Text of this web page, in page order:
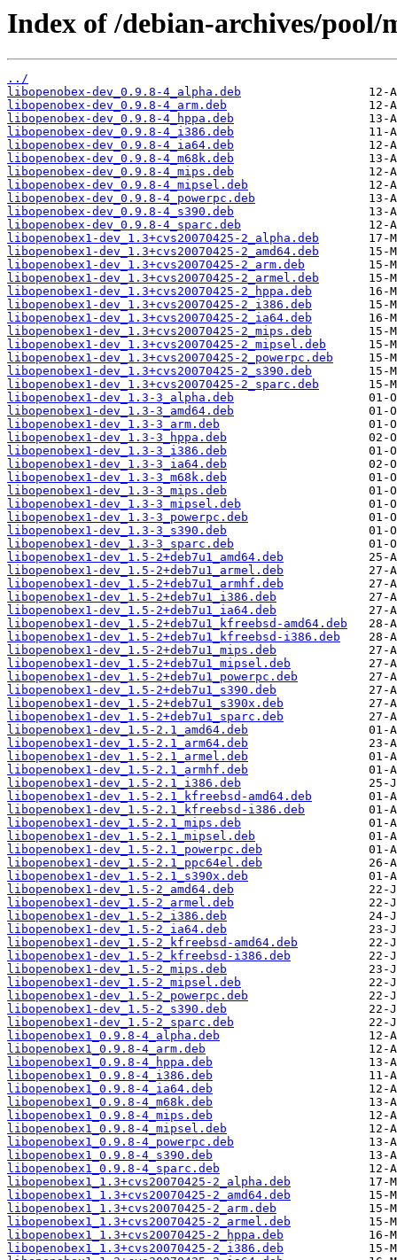
Index of /debian-archives/
../
libopenobex-dev_0.9.8-4_alpha.deb
libopenobex-dev_0.9.8-4_arm.deb
libopenobex-dev_0.9.8-4_hppa.deb
libopenobex-dev_0.9.8-4_i386.deb
libopenobex-dev_0.9.8-4_ia64.deb
libopenobex-dev_0.9.8-4_m68k.deb
libopenobex-dev_0.9.8-4_mips.deb
libopenobex-dev_0.9.8-4_mipsel.deb
libopenobex-dev_0.9.8-4_powerpc.deb
libopenobex-dev_0.9.8-4_s390.deb
libopenobex-dev_0.9.8-4_sparc.deb
libopenobex1-dev_1.3+cvs20070425-2_alpha.deb
libopenobex1-dev_1.3+cvs20070425-2_amd64.deb
libopenobex1-dev_1.3+cvs20070425-2_arm.deb
libopenobex1-dev_1.3+cvs20070425-2_armel.deb
libopenobex1-dev_1.3+cvs20070425-2_hppa.deb
libopenobex1-dev_1.3+cvs20070425-2_i386.deb
libopenobex1-dev_1.3+cvs20070425-2_ia64.deb
libopenobex1-dev_1.3+cvs20070425-2_mips.deb
libopenobex1-dev_1.3+cvs20070425-2_mipsel.deb
libopenobex1-dev_1.3+cvs20070425-2_powerpc.deb
libopenobex1-dev_1.3+cvs20070425-2_s390.deb
libopenobex1-dev_1.3+cvs20070425-2_sparc.deb
libopenobex1-dev_1.3-3_alpha.deb
libopenobex1-dev_1.3-3_amd64.deb
libopenobex1-dev_1.3-3_arm.deb
libopenobex1-dev_1.3-3_hppa.deb
libopenobex1-dev_1.3-3_i386.deb
libopenobex1-dev_1.3-3_ia64.deb
libopenobex1-dev_1.3-3_m68k.deb
libopenobex1-dev_1.3-3_mips.deb
libopenobex1-dev_1.3-3_mipsel.deb
libopenobex1-dev_1.3-3_powerpc.deb
libopenobex1-dev_1.3-3_s390.deb
libopenobex1-dev_1.3-3_sparc.deb
libopenobex1-dev_1.5-2+deb7u1_amd64.deb
libopenobex1-dev_1.5-2+deb7u1_armel.deb
libopenobex1-dev_1.5-2+deb7u1_armhf.deb
libopenobex1-dev_1.5-2+deb7u1_i386.deb
libopenobex1-dev_1.5-2+deb7u1_ia64.deb
libopenobex1-dev_1.5-2+deb7u1_kfreebsd-amd64.deb
libopenobex1-dev_1.5-2+deb7u1_kfreebsd-i386.deb
libopenobex1-dev_1.5-2+deb7u1_mips.deb
libopenobex1-dev_1.5-2+deb7u1_mipsel.deb
libopenobex1-dev_1.5-2+deb7u1_powerpc.deb
libopenobex1-dev_1.5-2+deb7u1_s390.deb
libopenobex1-dev_1.5-2+deb7u1_s390x.deb
libopenobex1-dev_1.5-2+deb7u1_sparc.deb
libopenobex1-dev_1.5-2.1_amd64.deb
libopenobex1-dev_1.5-2.1_arm64.deb
libopenobex1-dev_1.5-2.1_armel.deb
libopenobex1-dev_1.5-2.1_armhf.deb
libopenobex1-dev_1.5-2.1_i386.deb
libopenobex1-dev_1.5-2.1_kfreebsd-amd64.deb
libopenobex1-dev_1.5-2.1_kfreebsd-i386.deb
libopenobex1-dev_1.5-2.1_mips.deb
libopenobex1-dev_1.5-2.1_mipsel.deb
libopenobex1-dev_1.5-2.1_powerpc.deb
libopenobex1-dev_1.5-2.1_ppc64el.deb
libopenobex1-dev_1.5-2.1_s390x.deb
libopenobex1-dev_1.5-2_amd64.deb
libopenobex1-dev_1.5-2_armel.deb
libopenobex1-dev_1.5-2_i386.deb
libopenobex1-dev_1.5-2_ia64.deb
libopenobex1-dev_1.5-2_kfreebsd-amd64.deb
libopenobex1-dev_1.5-2_kfreebsd-i386.deb
libopenobex1-dev_1.5-2_mips.deb
libopenobex1-dev_1.5-2_mipsel.deb
libopenobex1-dev_1.5-2_powerpc.deb
libopenobex1-dev_1.5-2_s390.deb
libopenobex1-dev_1.5-2_sparc.deb
libopenobex1_0.9.8-4_alpha.deb
libopenobex1_0.9.8-4_arm.deb
libopenobex1_0.9.8-4_hppa.deb
libopenobex1_0.9.8-4_i386.deb
libopenobex1_0.9.8-4_ia64.deb
libopenobex1_0.9.8-4_m68k.deb
libopenobex1_0.9.8-4_mips.deb
libopenobex1_0.9.8-4_mipsel.deb
libopenobex1_0.9.8-4_powerpc.deb
libopenobex1_0.9.8-4_s390.deb
libopenobex1_0.9.8-4_sparc.deb
libopenobex1_1.3+cvs20070425-2_alpha.deb
libopenobex1_1.3+cvs20070425-2_amd64.deb
libopenobex1_1.3+cvs20070425-2_arm.deb
libopenobex1_1.3+cvs20070425-2_armel.deb
libopenobex1_1.3+cvs20070425-2_hppa.deb
libopenobex1_1.3+cvs20070425-2_i386.deb